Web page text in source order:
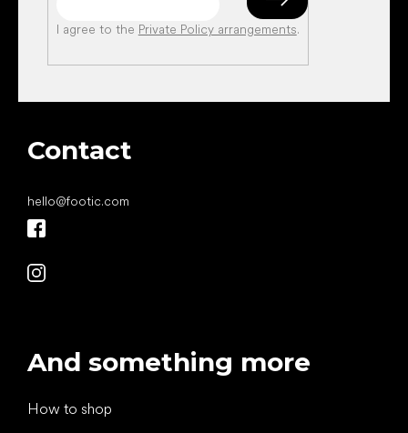
I agree to the Private Policy arrangements.
Contact
hello@footic.com
And something more
How to shop